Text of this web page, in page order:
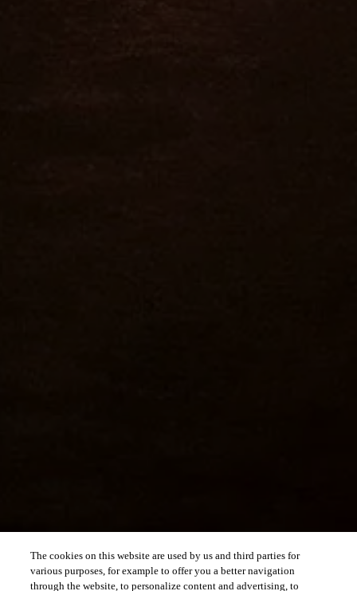
The cookies on this website are used by us and third parties for
various purposes, for example to offer you a better navigation
through the website, to personalize content and advertising, to